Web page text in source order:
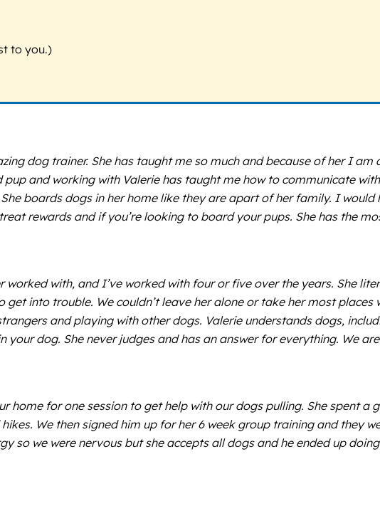
to you.)
dog trainer. She has taught me so much and because of her I
and working with Valerie has taught me how to communicate
boards dogs in her home like they are apart of her family. I
rewards and if you’re looking to board your pups. She has the
with, and I’ve worked with four or five over the years. She
into trouble. We couldn’t leave her alone or take her most places
and playing with other dogs. Valerie understands dogs,
dog. She never judges and has an answer for everything. We
home for one session to get help with our dogs pulling. She spent
We then signed him up for her 6 week group training and they
so we were nervous but she accepts all dogs and he ended up